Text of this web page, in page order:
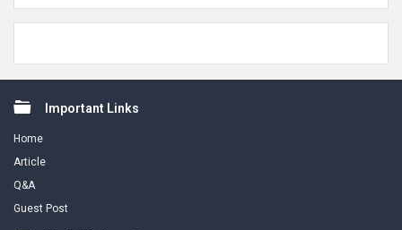
FooterImportant Links
Home
Article
Q&A
Guest Post